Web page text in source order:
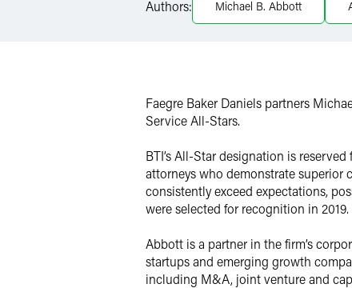
Twitter
Authors: Michael B. Abbott
Faegre Baker Daniels partners
Service All-Stars.
BTI’s All-Star designation is
attorneys who demonstrate superior
consistently exceed expectations,
were selected for recognition in 2019.
Abbott is a partner in the firm’s
startups and emerging growth
including M&A, joint venture and